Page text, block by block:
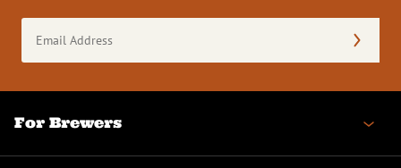
Address
(Required)
For Brewers